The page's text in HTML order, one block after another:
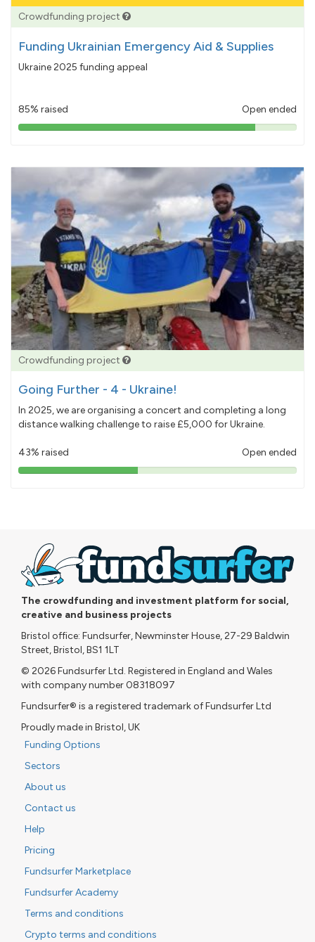
Crowdfunding project
Funding Ukrainian Emergency Aid & Supplies
Ukraine 2025 funding appeal
85% raised Open ended
85%
Crowdfunding project
Going Further - 4 - Ukraine!
In 2025, we are organising a concert and completing a long
distance walking challenge to raise £5,000 for Ukraine.
43% raised Open ended
43%
The crowdfunding and investment platform for social,
creative and business projects
Bristol office: Fundsurfer, Newminster House, 27-29 Baldwin
Street, Bristol, BS1 1LT
© 2026 Fundsurfer Ltd. Registered in England and Wales
with company number 08318097
Fundsurfer® is a registered trademark of Fundsurfer Ltd
Proudly made in Bristol, UK
Funding Options
Sectors
About us
Contact us
Help
Pricing
Fundsurfer Marketplace
Fundsurfer Academy
Terms and conditions
Crypto terms and conditions